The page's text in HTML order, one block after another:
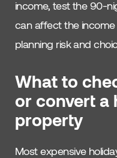
income, test the 90-
can affect the
planning risk and
What to
or convert a
property
Most expensive